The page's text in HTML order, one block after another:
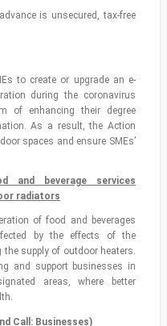
is unsecured, tax-free
to create or upgrade an e-
during the coronavirus
of enhancing their degree
As a result, the Αction
spaces and ensure SMEs’
and beverage services
radiators
of food and beverages
by the effects of the
the supply of outdoor heaters.
and support businesses in
areas, where better
Call: Businesses)